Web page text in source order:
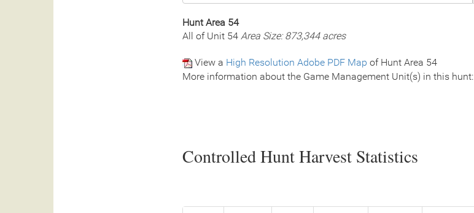
Hunt Area 54
All of Unit 54 Area Size: 873,344 acres
View a High Resolution Adobe PDF Map of Hunt Area 54
More information about the Game Management Unit(s) in this hunt:
Controlled Hunt Harvest Statistics